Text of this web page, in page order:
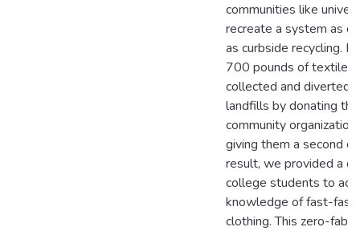
communities like
recreate a system as
as curbside recycling.
700 pounds of textiles
collected and diverted
landfills by donating
community
giving them a second
result, we provided a
college students to act
knowledge of fast-
clothing. This zero-